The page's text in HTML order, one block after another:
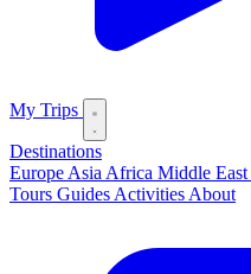
My Trips
Destinations
Europe Asia Africa Middle East
Tours Guides Activities About